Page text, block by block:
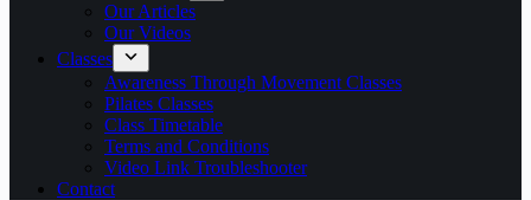
Our Articles
Our Videos
Classes
Awareness Through Movement Classes
Pilates Classes
Class Timetable
Terms and Conditions
Video Link Troubleshooter
Contact